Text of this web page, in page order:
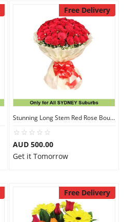
Free Delivery
Stunning Long Stem Red Rose Bouquet
AUD 500.00
Get it Tomorrow
Free Delivery